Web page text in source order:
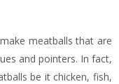
meatballs that are
and pointers. In fact,
be it chicken, fish,